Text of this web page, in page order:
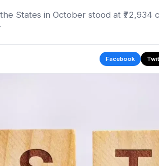
States in October stood at ₹72,934
Facebook